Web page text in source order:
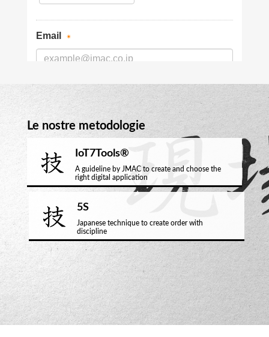
Le nostre metodologie
IoT7Tools®
A guideline by JMAC to create and choose the
right digital application
5S
Japanese technique to create order with
discipline